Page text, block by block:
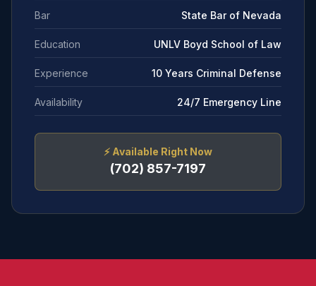
Bar State Bar of Nevada
Education UNLV Boyd School of Law
Experience 10 Years Criminal Defense
Availability 24/7 Emergency Line
⚡ Available Right Now
(702) 857-7197